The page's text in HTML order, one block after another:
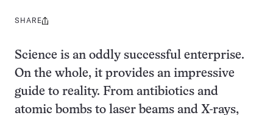
Share
SHARE
Science is an oddly successful enterprise.
On the whole, it provides an impressive
guide to reality. From antibiotics and
atomic bombs to laser beams and X-rays,